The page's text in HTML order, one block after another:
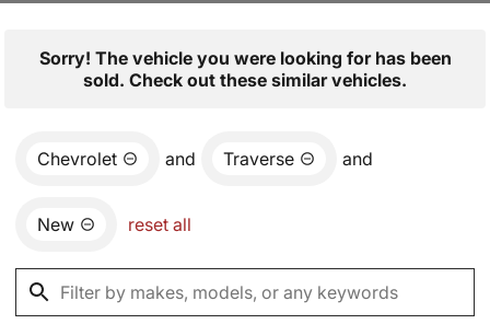
Sorry! The vehicle you were looking for has been
sold. Check out these similar vehicles.
Chevrolet and Traverse and
New reset all